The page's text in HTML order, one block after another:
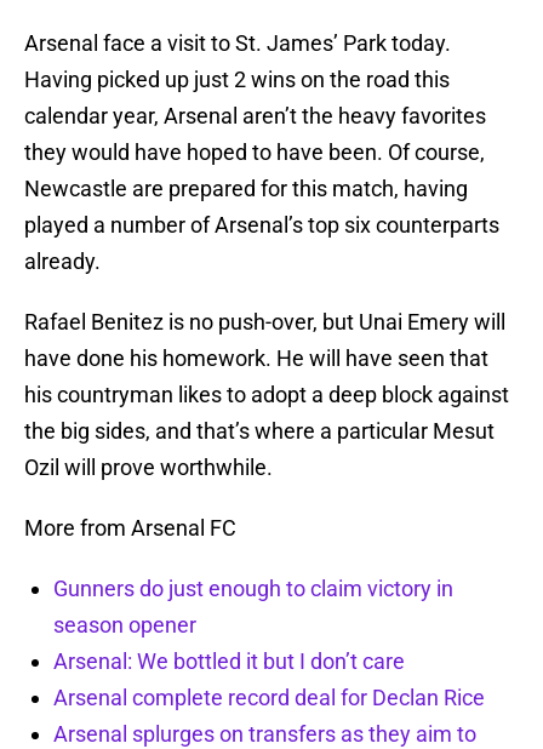
Arsenal face a visit to St. James’ Park today.
Having picked up just 2 wins on the road this
calendar year, Arsenal aren’t the heavy favorites
they would have hoped to have been. Of course,
Newcastle are prepared for this match, having
played a number of Arsenal’s top six counterparts
already.
Rafael Benitez is no push-over, but Unai Emery will
have done his homework. He will have seen that
his countryman likes to adopt a deep block against
the big sides, and that’s where a particular Mesut
Ozil will prove worthwhile.
More from Arsenal FC
Gunners do just enough to claim victory in
season opener
Arsenal: We bottled it but I don’t care
Arsenal complete record deal for Declan Rice
Arsenal splurges on transfers as they aim to